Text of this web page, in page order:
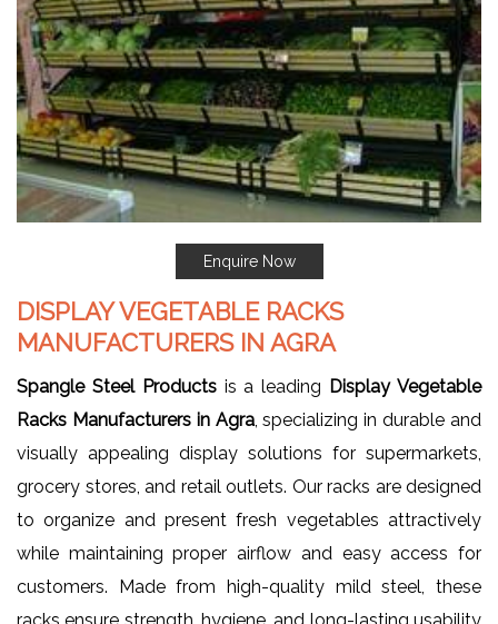
Enquire Now
DISPLAY VEGETABLE RACKS
MANUFACTURERS IN AGRA
Spangle Steel Productsis a leading Display Vegetable
Racks Manufacturers in Agra, specializing in durable and
visually appealing display solutions for supermarkets,
grocery stores, and retail outlets. Our racks are designed
to organize and present fresh vegetables attractively
while maintaining proper airflow and easy access for
customers. Made from high-quality mild steel, these